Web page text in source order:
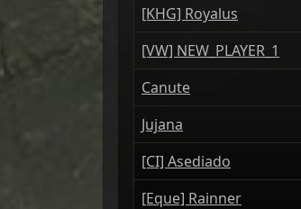
[KHG] Royalus
[VW] NEW_PLAYER_1
Canute
Jujana
[CI] Asediado
[Eque] Rainner